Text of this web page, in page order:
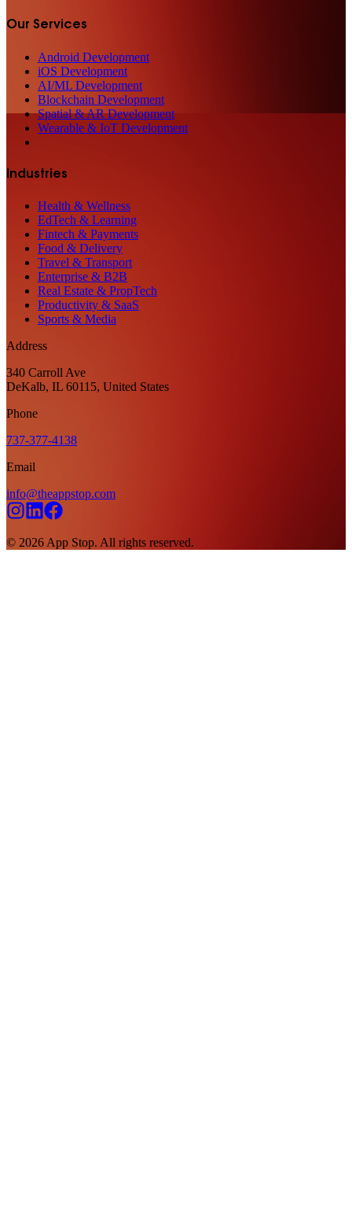
Our Services
Android Development
iOS Development
AI/ML Development
Blockchain Development
Spatial & AR Development
Wearable & IoT Development
Industries
Health & Wellness
EdTech & Learning
Fintech & Payments
Food & Delivery
Travel & Transport
Enterprise & B2B
Real Estate & PropTech
Productivity & SaaS
Sports & Media
Address
340 Carroll Ave
DeKalb, IL 60115, United States
Phone
737-377-4138
Email
info@theappstop.com
© 2026 App Stop. All rights reserved.